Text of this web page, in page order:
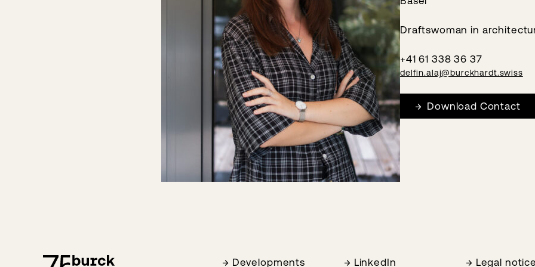
Draftswoman in
+41 61 338 36 37
delfin.alaj@burckhardt.swiss
Download Contact
Developments LinkedIn Legal